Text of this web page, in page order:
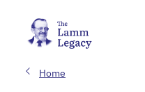
Home